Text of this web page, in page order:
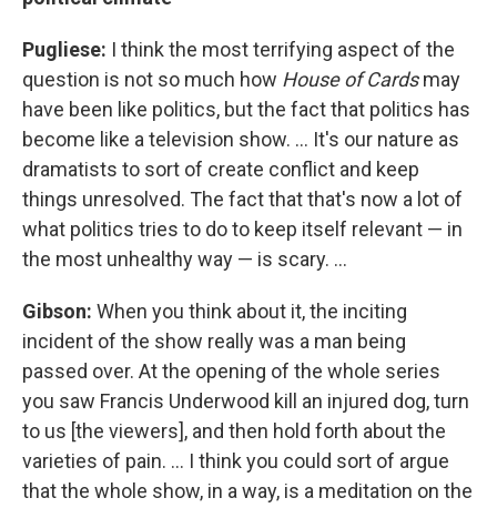
Pugliese: I think the most terrifying aspect of the
question is not so much how House of Cardsmay
have been like politics, but the fact that politics has
become like a television show. ... It's our nature as
dramatists to sort of create conflict and keep
things unresolved. The fact that that's now a lot of
what politics tries to do to keep itself relevant — in
the most unhealthy way — is scary. ...
Gibson: When you think about it, the inciting
incident of the show really was a man being
passed over. At the opening of the whole series
you saw Francis Underwood kill an injured dog, turn
to us [the viewers], and then hold forth about the
varieties of pain. ... I think you could sort of argue
that the whole show, in a way, is a meditation on the